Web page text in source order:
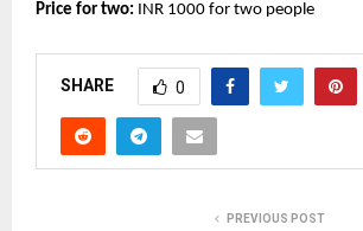
Price for two: INR 1000 for two people
SHARE 0
PREVIOUS POST